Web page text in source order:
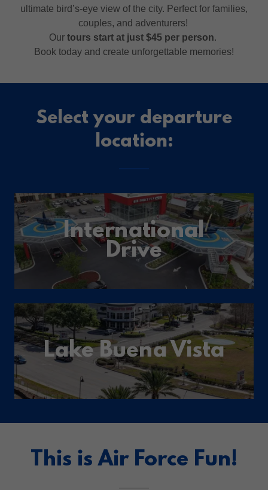
ultimate bird’s-eye view of the city. Perfect for families,
couples, and adventurers!
Our tours start at just $45 per person.
Book today and create unforgettable memories!
Select your departure
location:
International
Drive
Lake Buena Vista
This is Air Force Fun!